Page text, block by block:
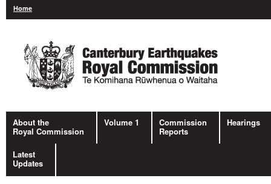
Home
About the
Royal Commission
Volume 1 Commission
Reports
Hearings
Latest
Updates